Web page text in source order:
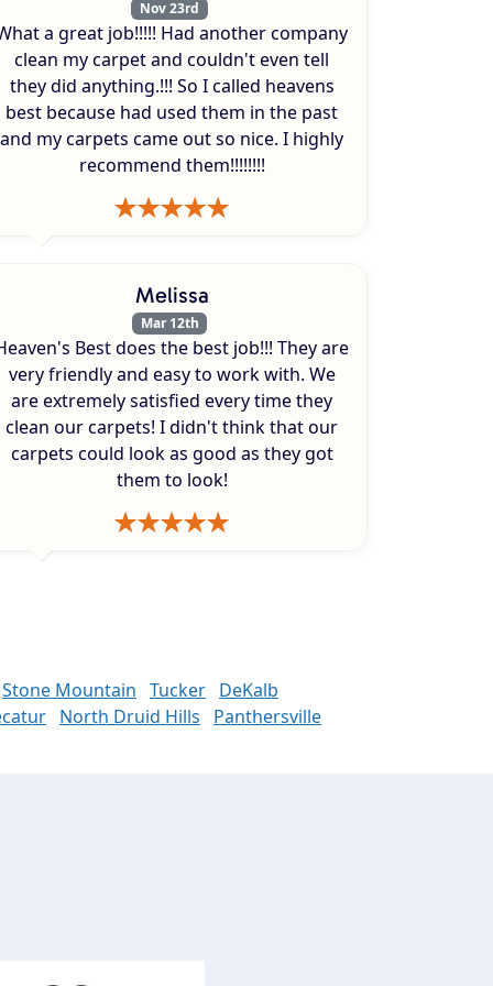
Nov 23rd
a great job!!!!! Had another company
clean my carpet and couldn't even tell
they did anything.!!! So I called heavens
best because had used them in the past
and my carpets came out so nice. I highly
recommend them!!!!!!!!
Melissa
Mar 12th
Best does the best job!!! They are
very friendly and easy to work with. We
are extremely satisfied every time they
clean our carpets! I didn't think that our
carpets could look as good as they got
them to look!
Stone Mountain Tucker DeKalb
North Druid Hills
Panthersville